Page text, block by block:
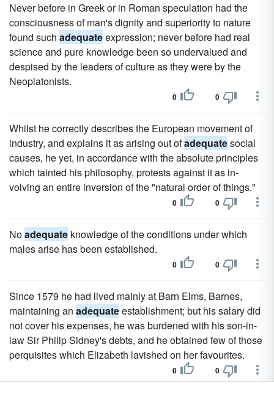
Never before in Greek or in Roman speculation had the
consciousness of man's dignity and superiority to nature
found such adequateexpression; never before had real
science and pure knowledge been so undervalued and
despised by the leaders of culture as they were by the
Neoplatonists.
0 0
Whilst he correctly describes the European movement of
industry, and explains it as arising out ofadequatesocial
causes, he yet, in accordance with the absolute principles
which tainted his philosophy, protests against it as in-
volving an entire inversion of the "natural order of things."
0 0
Noadequate knowledge of the conditions under which
males arise has been established.
0 0
Since 1579 he had lived mainly at Barn Elms, Barnes,
maintaining an adequateestablishment; but his salary did
not cover his expenses, he was burdened with his son-in-
law Sir Philip Sidney's debts, and he obtained few of those
perquisites which Elizabeth lavished on her favourites.
0 0